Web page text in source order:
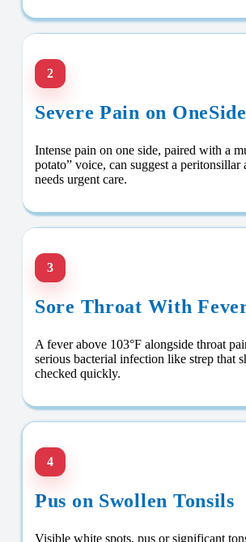
2
Severe Pain on OneSide
Intense pain on one side, paired with a
potato” voice, can suggest a peritonsillar
needs urgent care.
3
Sore Throat With
A fever above 103°F alongside throat
serious bacterial infection like strep that
checked quickly.
4
Pus on Swollen Tonsils
Visible white spots, pus or significant